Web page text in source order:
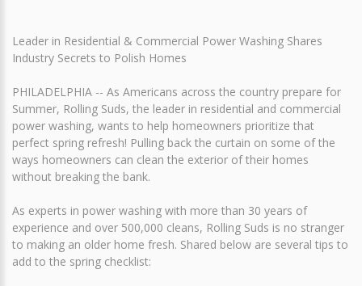
Leader in Residential & Commercial Power Washing Shares
Industry Secrets to Polish Homes
PHILADELPHIA -- As Americans across the country prepare for
Summer, Rolling Suds, the leader in residential and commercial
power washing, wants to help homeowners prioritize that
perfect spring refresh! Pulling back the curtain on some of the
ways homeowners can clean the exterior of their homes
without breaking the bank.
As experts in power washing with more than 30 years of
experience and over 500,000 cleans, Rolling Suds is no stranger
to making an older home fresh. Shared below are several tips to
add to the spring checklist: